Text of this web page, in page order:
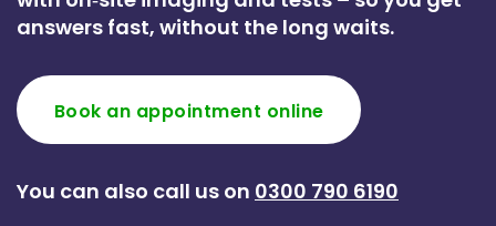
answers fast, without the long waits.
Book an appointment online
You can also call us on 0300 790 6190